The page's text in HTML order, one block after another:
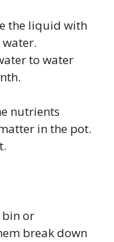
the liquid with
to water
nutrients
in the pot.
bin or
break down